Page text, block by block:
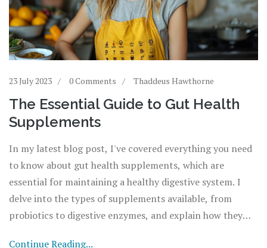
23 July 2023 0 Comments Thaddeus Hawthorne
The Essential Guide to Gut Health
Supplements
In my latest blog post, I've covered everything you need
to know about gut health supplements, which are
essential for maintaining a healthy digestive system. I
delve into the types of supplements available, from
probiotics to digestive enzymes, and explain how they
Continue Reading...